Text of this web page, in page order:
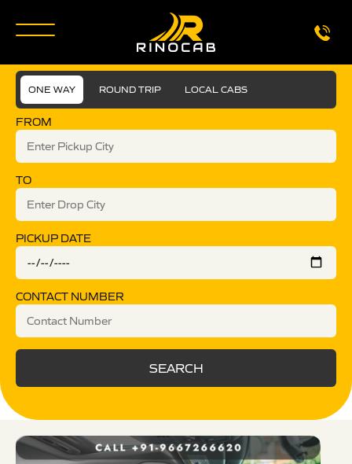
ONE WAY ROUND TRIP LOCAL CABS
FROM
TO
PICKUP DATE
CONTACT NUMBER
SEARCH